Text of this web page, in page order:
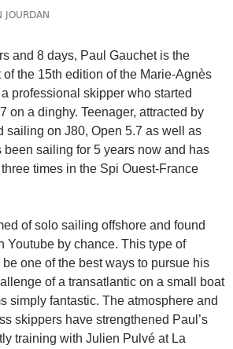
JOURDAN
and 8 days, Paul Gauchet is the
the 15th edition of the Marie-Agnès
professional skipper who started
on a dinghy. Teenager, attracted by
sailing on J80, Open 5.7 as well as
sailing for 5 years now and has
times in the Spi Ouest-France
of solo sailing offshore and found
Youtube by chance. This type of
one of the best ways to pursue his
of a transatlantic on a small boat
simply fantastic. The atmosphere and
skippers have strengthened Paul’s
training with Julien Pulvé at La